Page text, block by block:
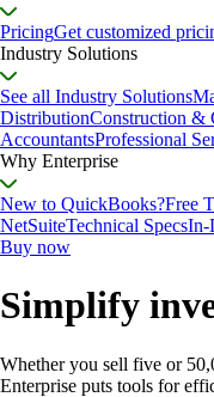
PricingGet customized
Industry Solutions
See all Industry Solutions
DistributionConstruction &
AccountantsProfessional
Why Enterprise
New to QuickBooks?Free
NetSuiteTechnical SpecsIn-
Buy now
Simplify
Whether you sell five or
Enterprise puts tools for